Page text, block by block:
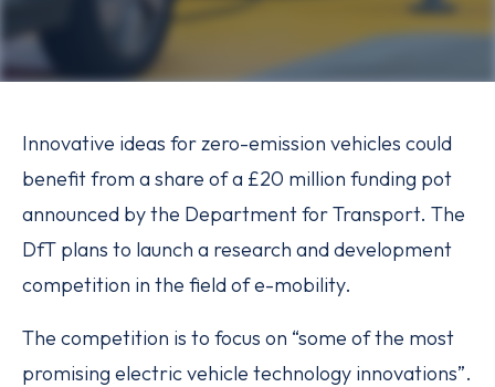
Innovative ideas for zero-emission vehicles could
benefit from a share of a £20 million funding pot
announced by the Department for Transport. The
DfT plans to launch a research and development
competition in the field of e-mobility.
The competition is to focus on “some of the most
promising electric vehicle technology innovations”.